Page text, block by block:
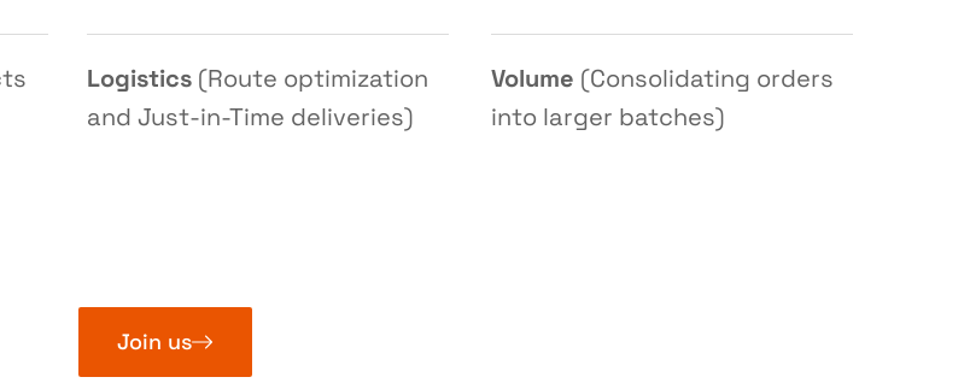
Logistics (Route optimization
and Just-in-Time deliveries)
Volume (Consolidating orders
into larger batches)
Join us